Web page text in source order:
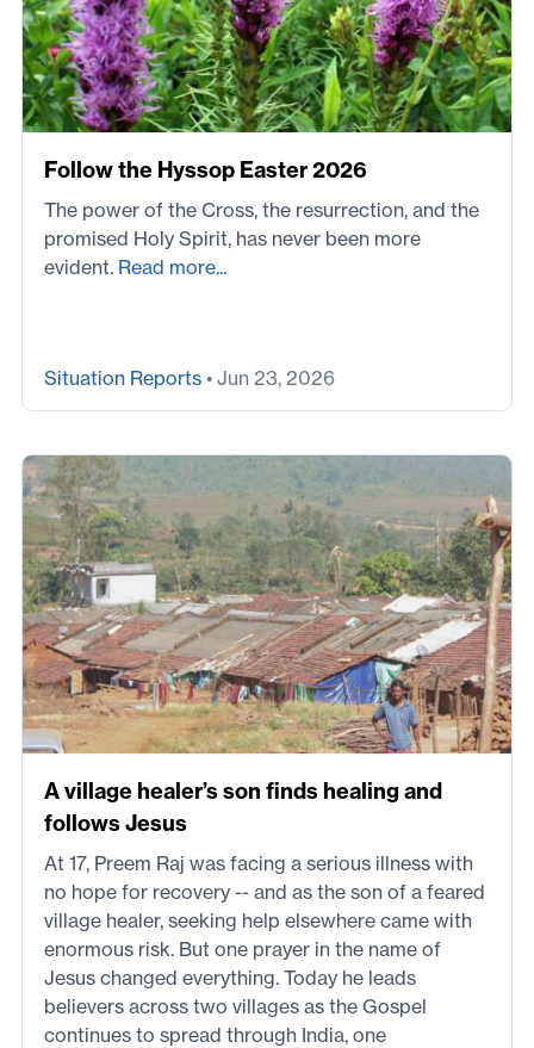
Follow the Hyssop Easter 2026
The power of the Cross, the resurrection, and the
promised Holy Spirit, has never been more
evident. Read more...
Situation Reports • Jun 23, 2026
A village healer’s son finds healing and
follows Jesus
At 17, Preem Raj was facing a serious illness with
no hope for recovery -- and as the son of a feared
village healer, seeking help elsewhere came with
enormous risk. But one prayer in the name of
Jesus changed everything. Today he leads
believers across two villages as the Gospel
continues to spread through India, one